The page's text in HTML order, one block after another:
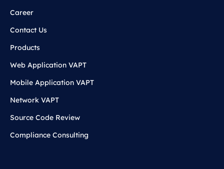
Career
Contact Us
Products
Web Application VAPT
Mobile Application VAPT
Network VAPT
Source Code Review
Compliance Consulting